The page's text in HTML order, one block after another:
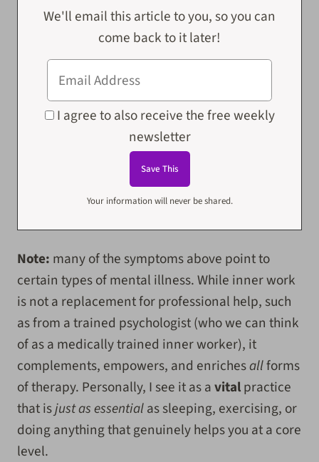
We'll email this article to you, so you can
come back to it later!
I agree to also receive the free weekly
newsletter
Your information will never be shared.
Note: many of the symptoms above point to
certain types of mental illness. While inner work
is not a replacement for professional help, such
as from a trained psychologist (who we can think
of as a medically trained inner worker), it
complements, empowers, and enrichesallforms
of therapy. Personally, I see it as avitalpractice
that isjust as essentialas sleeping, exercising, or
doing anything that genuinely helps you at a core
level.